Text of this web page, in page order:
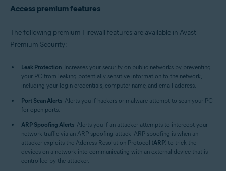
Access premium features
The following premium Firewall features are available in Avast
Premium Security:
Leak Protection: Increases your security on public networks by preventing
your PC from leaking potentially sensitive information to the network,
including your login credentials, computer name, and email address.
Port Scan Alerts: Alerts you if hackers or malware attempt to scan your PC
for open ports.
ARP Spoofing Alerts: Alerts you if an attacker attempts to intercept your
network traffic via an ARP spoofing attack. ARP spoofing is when an
attacker exploits the Address Resolution Protocol (ARP) to trick the
devices on a network into communicating with an external device that is
controlled by the attacker.